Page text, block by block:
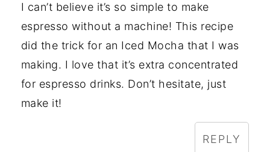
I can’t believe it’s so simple to make
espresso without a machine! This recipe
did the trick for an Iced Mocha that I was
making. I love that it’s extra concentrated
for espresso drinks. Don’t hesitate, just
make it!
REPLY